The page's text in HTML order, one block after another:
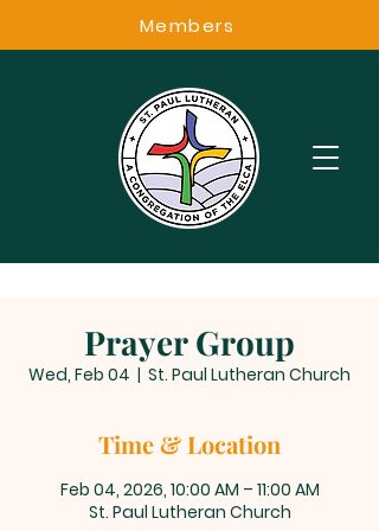
Members
Prayer Group
Wed, Feb 04
  |
St. Paul Lutheran Church
Time & Location
Feb 04, 2026, 10:00 AM – 11:00 AM
St. Paul Lutheran Church